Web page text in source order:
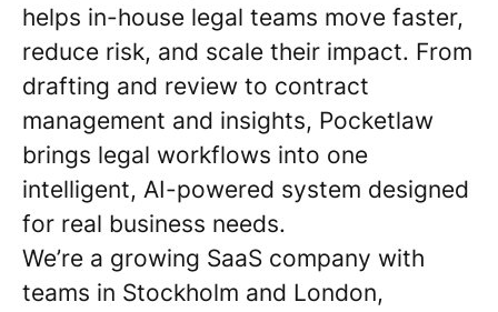
helps in-house legal teams move faster,
reduce risk, and scale their impact. From
drafting and review to contract
management and insights, Pocketlaw
brings legal workflows into one
intelligent, AI-powered system designed
for real business needs.
We’re a growing SaaS company with
teams in Stockholm and London,